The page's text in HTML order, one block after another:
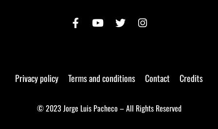
Privacy policy Terms and conditions Contact Credits
© 2023 Jorge Luis Pacheco – All Rights Reserved